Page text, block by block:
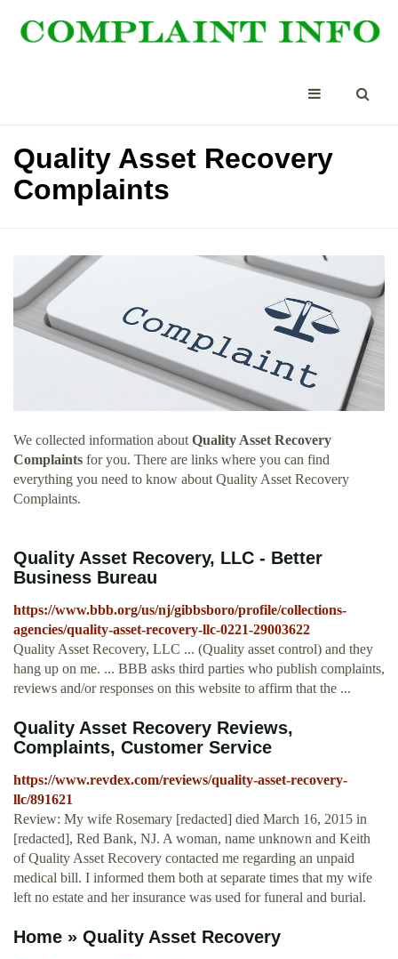
Quality Asset Recovery
Complaints
We collected information about Quality Asset Recovery
Complaints for you. There are links where you can find
everything you need to know about Quality Asset Recovery
Complaints.
Quality Asset Recovery, LLC - Better
Business Bureau
https://www.bbb.org/us/nj/gibbsboro/profile/collections-
agencies/quality-asset-recovery-llc-0221-29003622
Quality Asset Recovery, LLC ... (Quality asset control) and they
hang up on me. ... BBB asks third parties who publish complaints,
reviews and/or responses on this website to affirm that the ...
Quality Asset Recovery Reviews,
Complaints, Customer Service
https://www.revdex.com/reviews/quality-asset-recovery-
llc/891621
Review: My wife Rosemary [redacted] died March 16, 2015 in
[redacted], Red Bank, NJ. A woman, name unknown and Keith
of Quality Asset Recovery contacted me regarding an unpaid
medical bill. I informed them both at separate times that my wife
left no estate and her insurance was used for funeral and burial.
Home » Quality Asset Recovery